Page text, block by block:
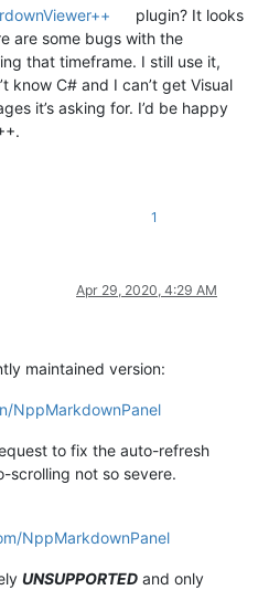
plugin? It looks
are some bugs with the
that timeframe. I still use it,
know C# and I can’t get Visual
it’s asking for. I’d be happy
1
Apr 29, 2020, 4:29 AM
maintained version:
NppMarkdownPanel
to fix the auto-refresh
scrolling not so severe.
NppMarkdownPanel
UNSUPPORTED and only